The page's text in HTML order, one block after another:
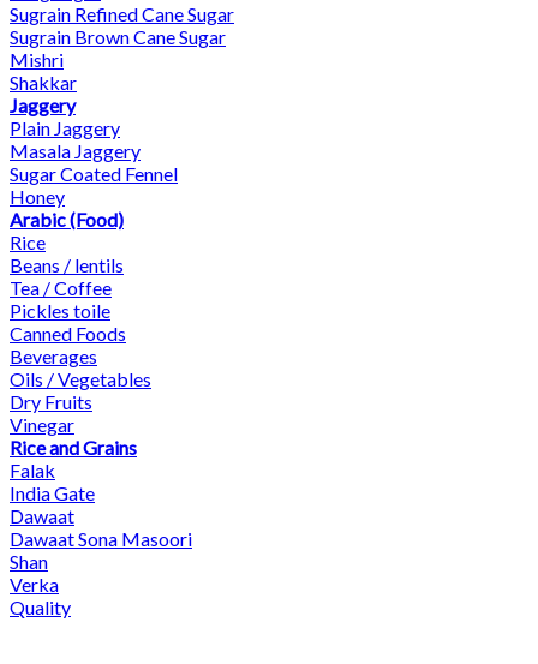
Sugrain Refined Cane Sugar
Sugrain Brown Cane Sugar
Mishri
Shakkar
Jaggery
Plain Jaggery
Masala Jaggery
Sugar Coated Fennel
Honey
Arabic (Food)
Rice
Beans / lentils
Tea / Coffee
Pickles toile
Canned Foods
Beverages
Oils / Vegetables
Dry Fruits
Vinegar
Rice and Grains
Falak
India Gate
Dawaat
Dawaat Sona Masoori
Shan
Verka
Quality